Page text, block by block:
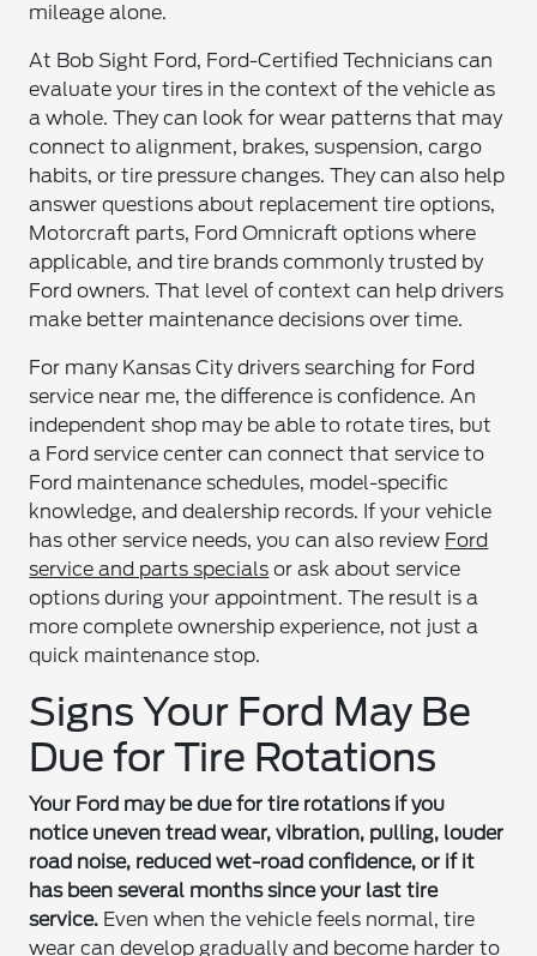
mileage alone.
At Bob Sight Ford, Ford-Certified Technicians can
evaluate your tires in the context of the vehicle as
a whole. They can look for wear patterns that may
connect to alignment, brakes, suspension, cargo
habits, or tire pressure changes. They can also help
answer questions about replacement tire options,
Motorcraft parts, Ford Omnicraft options where
applicable, and tire brands commonly trusted by
Ford owners. That level of context can help drivers
make better maintenance decisions over time.
For many Kansas City drivers searching for Ford
service near me, the difference is confidence. An
independent shop may be able to rotate tires, but
a Ford service center can connect that service to
Ford maintenance schedules, model-specific
knowledge, and dealership records. If your vehicle
has other service needs, you can also review Ford
service and parts specials or ask about service
options during your appointment. The result is a
more complete ownership experience, not just a
quick maintenance stop.
Signs Your Ford May Be
Due for Tire Rotations
Your Ford may be due for tire rotations if you
notice uneven tread wear, vibration, pulling, louder
road noise, reduced wet-road confidence, or if it
has been several months since your last tire
service. Even when the vehicle feels normal, tire
wear can develop gradually and become harder to